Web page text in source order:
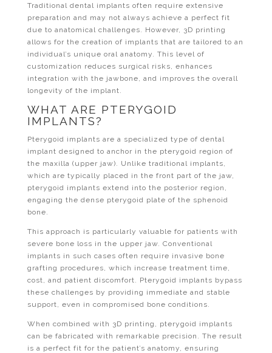
Traditional dental implants often require extensive
preparation and may not always achieve a perfect fit
due to anatomical challenges. However, 3D printing
allows for the creation of implants that are tailored to an
individual’s unique oral anatomy. This level of
customization reduces surgical risks, enhances
integration with the jawbone, and improves the overall
longevity of the implant.
WHAT ARE PTERYGOID
IMPLANTS?
Pterygoid implants are a specialized type of dental
implant designed to anchor in the pterygoid region of
the maxilla (upper jaw). Unlike traditional implants,
which are typically placed in the front part of the jaw,
pterygoid implants extend into the posterior region,
engaging the dense pterygoid plate of the sphenoid
bone.
This approach is particularly valuable for patients with
severe bone loss in the upper jaw. Conventional
implants in such cases often require invasive bone
grafting procedures, which increase treatment time,
cost, and patient discomfort. Pterygoid implants bypass
these challenges by providing immediate and stable
support, even in compromised bone conditions.
When combined with 3D printing, pterygoid implants
can be fabricated with remarkable precision. The result
is a perfect fit for the patient’s anatomy, ensuring